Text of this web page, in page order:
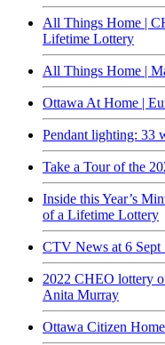
All Things Home |
Lifetime Lottery
All Things Home |
Ottawa At Home |
Pendant lighting: 33
Take a Tour of the
Inside this Year’s
of a Lifetime Lottery
CTV News at 6 Sept
2022 CHEO lottery
Anita Murray
Ottawa Citizen